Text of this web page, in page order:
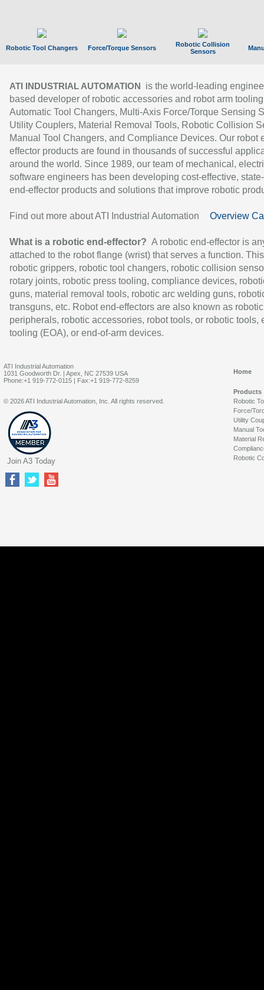
Robotic Tool Changers Force/Torque Sensors
Robotic Collision
Sensors
ATI INDUSTRIAL AUTOMATION
is the world-leading
based developer of robotic accessories and robot arm
Automatic Tool Changers, Multi-Axis Force/Torque Sensing
Utility Couplers, Material Removal Tools, Robotic Collision
Manual Tool Changers, and Compliance Devices. Our robot
effector products are found in thousands of successful
around the world. Since 1989, our team of mechanical,
software engineers has been developing cost-effective,
end-effector products and solutions that improve robotic
Find out more about ATI Industrial Automation Overview
What is a robotic end-effector? A robotic end-effector is
attached to the robot flange (wrist) that serves a function.
robotic grippers, robotic tool changers, robotic collision
rotary joints, robotic press tooling, compliance devices,
guns, material removal tools, robotic arc welding guns,
transguns, etc. Robot end-effectors are also known as robotic
peripherals, robotic accessories, robot tools, or robotic tools,
tooling (EOA), or end-of-arm devices.
ATI Industrial Automation
1031 Goodworth Dr. | Apex, NC 27539 USA
Phone:+1 919-772-0115 | Fax:+1 919-772-8259
Home
Products
Robotic
Force/
Utility
Manual
Material
Robotic
© 2026 ATI Industrial Automation, Inc. All rights reserved.
Join A3 Today